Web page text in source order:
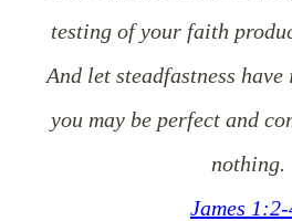
testing of your faith
And let steadfastness
you may be perfect and
nothing.
James